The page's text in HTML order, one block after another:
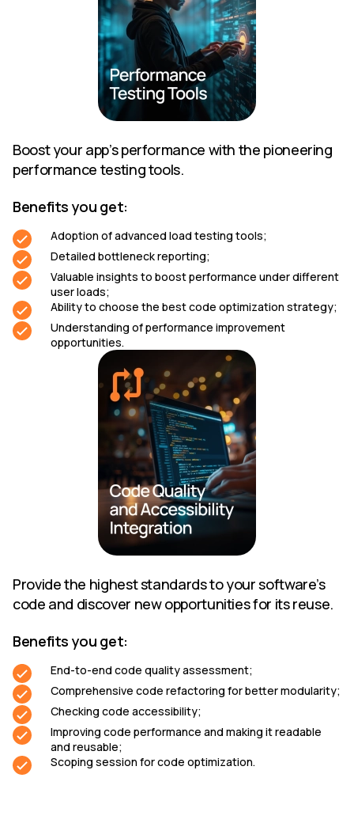
Boost your app’s performance with the pioneering
performance testing tools.
Benefits you get:
Adoption of advanced load testing tools;
Detailed bottleneck reporting;
Valuable insights to boost performance under different
user loads;
Ability to choose the best code optimization strategy;
Understanding of performance improvement
opportunities.
Provide the highest standards to your software’s
code and discover new opportunities for its reuse.
Benefits you get:
End-to-end code quality assessment;
Comprehensive code refactoring for better modularity;
Checking code accessibility;
Improving code performance and making it readable
and reusable;
Scoping session for code optimization.